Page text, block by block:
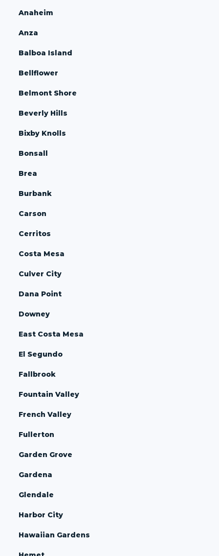
Anaheim
Anza
Balboa Island
Bellflower
Belmont Shore
Beverly Hills
Bixby Knolls
Bonsall
Brea
Burbank
Carson
Cerritos
Costa Mesa
Culver City
Dana Point
Downey
East Costa Mesa
El Segundo
Fallbrook
Fountain Valley
French Valley
Fullerton
Garden Grove
Gardena
Glendale
Harbor City
Hawaiian Gardens